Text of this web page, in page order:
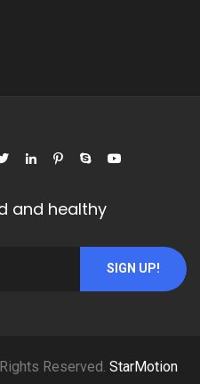
and healthy
SIGN UP!
Reserved. StarMotion